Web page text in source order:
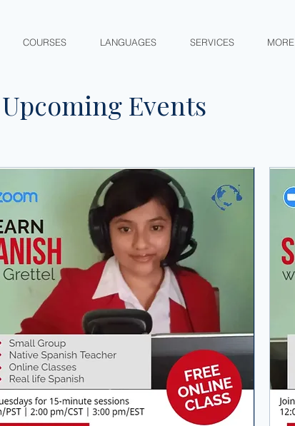
COURSES LANGUAGES SERVICES MORE
Upcoming Events